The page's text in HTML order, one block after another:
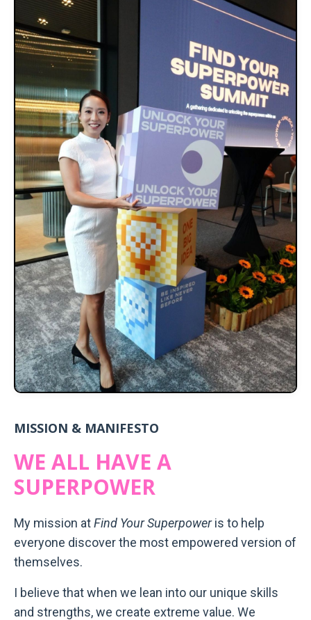
MISSION & MANIFESTO
WE ALL HAVE A
SUPERPOWER
My mission atFind Your Superpoweris to help
everyone discover the most empowered version of
themselves.
I believe that when we lean into our unique skills
and strengths, we create extreme value. We